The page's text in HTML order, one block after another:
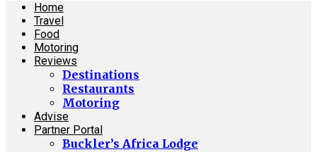
Home
Travel
Food
Motoring
Reviews
Destinations
Restaurants
Motoring
Advise
Partner Portal
Buckler’s Africa Lodge